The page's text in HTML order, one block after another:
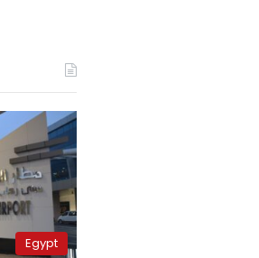
Egypt